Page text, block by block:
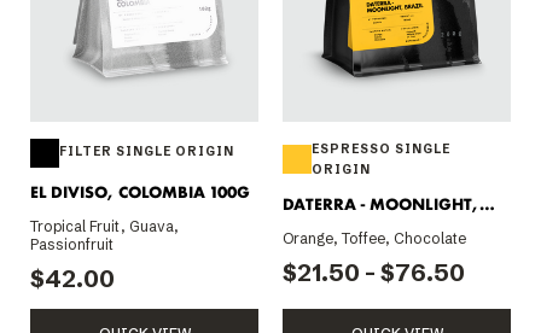
FILTER SINGLE ORIGIN
EL DIVISO, COLOMBIA 100G
Tropical Fruit, Guava,
Passionfruit
$42.00
ESPRESSO SINGLE
ORIGIN
DATERRA - MOONLIGHT,
BRAZIL
Orange, Toffee, Chocolate
$21.50 - $76.50